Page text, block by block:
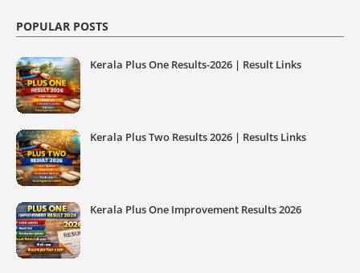
POPULAR POSTS
Kerala Plus One Results-2026 | Result Links
Kerala Plus Two Results 2026 | Results Links
Kerala Plus One Improvement Results 2026